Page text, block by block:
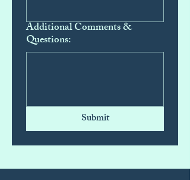
Additional Comments &
Questions:
Submit